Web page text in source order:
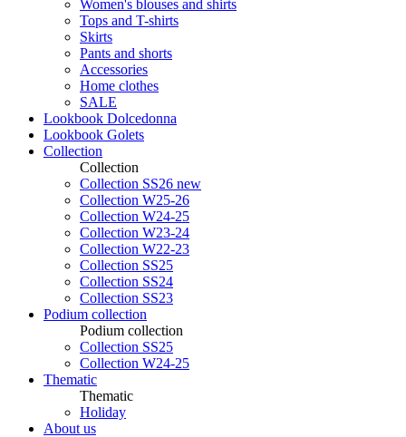
Women's blouses and shirts
Tops and T-shirts
Skirts
Pants and shorts
Accessories
Home clothes
SALE
Lookbook Dolcedonna
Lookbook Golets
Collection
Collection
Collection SS26 new
Collection W25-26
Collection W24-25
Collection W23-24
Collection W22-23
Collection SS25
Collection SS24
Collection SS23
Podium collection
Podium collection
Collection SS25
Collection W24-25
Thematic
Thematic
Holiday
About us